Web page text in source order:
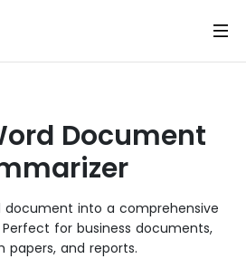
Document
document into a comprehensive
for business documents,
papers, and reports.